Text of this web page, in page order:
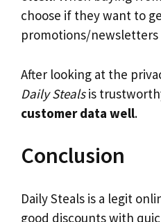
choose if they want to
promotions/
After looking at the
Daily Stealsis
customer data well.
Conclusion
Daily Steals is a legit
good discounts with